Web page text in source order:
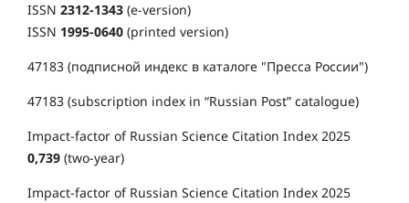
ISSN 2312-1343 (e-version)
ISSN 1995-0640 (printed version)
47183 (подписной индекс в каталоге "Пресса России")
47183 (subscription index in “Russian Post” catalogue)
Impact-factor of Russian Science Citation Index 2025
0,739 (two-year)
Impact-factor of Russian Science Citation Index 2025